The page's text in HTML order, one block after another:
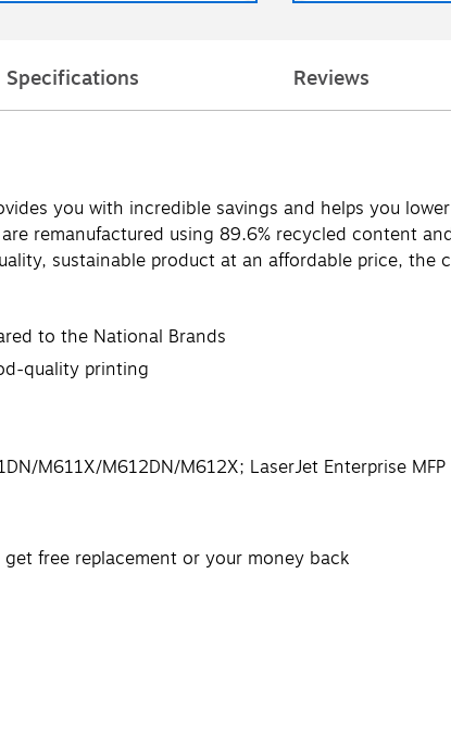
Specifications Reviews
you with incredible savings and helps you
remanufactured using 89.6% recycled content
sustainable product at an affordable price, the
to the National Brands
quality printing
M611X/M612DN/M612X; LaserJet Enterprise
free replacement or your money back